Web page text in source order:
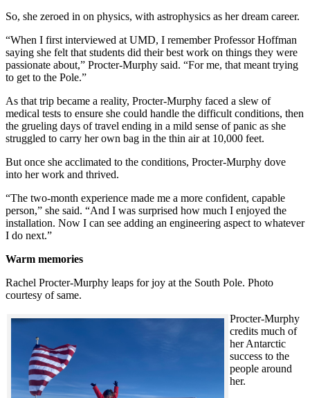
So, she zeroed in on physics, with astrophysics as her dream career.
“When I first interviewed at UMD, I remember Professor Hoffman
saying she felt that students did their best work on things they were
passionate about,” Procter-Murphy said. “For me, that meant trying
to get to the Pole.”
As that trip became a reality, Procter-Murphy faced a slew of
medical tests to ensure she could handle the difficult conditions, then
the grueling days of travel ending in a mild sense of panic as she
struggled to carry her own bag in the thin air at 10,000 feet.
But once she acclimated to the conditions, Procter-Murphy dove
into her work and thrived.
“The two-month experience made me a more confident, capable
person,” she said. “And I was surprised how much I enjoyed the
installation. Now I can see adding an engineering aspect to whatever
I do next.”
Warm memories
Rachel Procter-Murphy leaps for joy at the South Pole. Photo
courtesy of same.
Procter-Murphy
credits much of
her Antarctic
success to the
people around
her.